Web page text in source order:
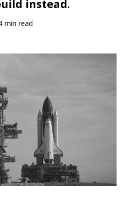
instead.
min read